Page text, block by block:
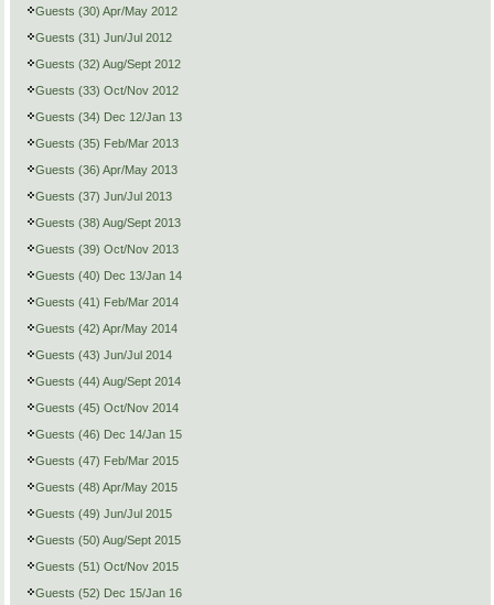
Guests (30) Apr/May 2012
Guests (31) Jun/Jul 2012
Guests (32) Aug/Sept 2012
Guests (33) Oct/Nov 2012
Guests (34) Dec 12/Jan 13
Guests (35) Feb/Mar 2013
Guests (36) Apr/May 2013
Guests (37) Jun/Jul 2013
Guests (38) Aug/Sept 2013
Guests (39) Oct/Nov 2013
Guests (40) Dec 13/Jan 14
Guests (41) Feb/Mar 2014
Guests (42) Apr/May 2014
Guests (43) Jun/Jul 2014
Guests (44) Aug/Sept 2014
Guests (45) Oct/Nov 2014
Guests (46) Dec 14/Jan 15
Guests (47) Feb/Mar 2015
Guests (48) Apr/May 2015
Guests (49) Jun/Jul 2015
Guests (50) Aug/Sept 2015
Guests (51) Oct/Nov 2015
Guests (52) Dec 15/Jan 16